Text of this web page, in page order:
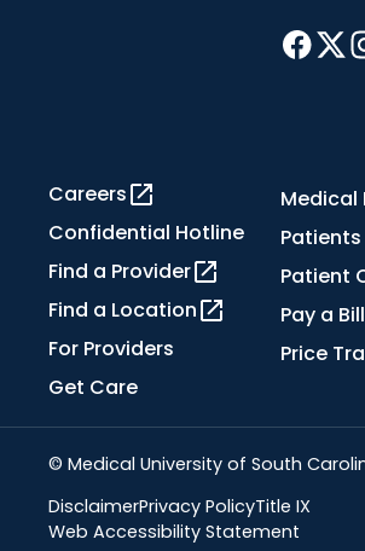
Careers
Confidential Hotline
Find a Provider
Find a Location
For Providers
Get Care
Medical
Patient
Pay a Bill
Price
© Medical University of South
DisclaimerPrivacy PolicyTitle IX
Web Accessibility Statement